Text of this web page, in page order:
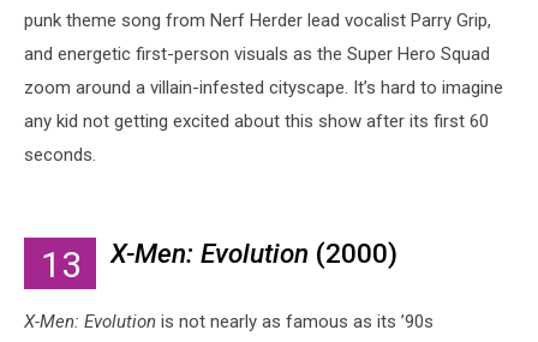
punk theme song from Nerf Herder lead vocalist Parry Grip,
and energetic first-person visuals as the Super Hero Squad
zoom around a villain-infested cityscape. It’s hard to imagine
any kid not getting excited about this show after its first 60
seconds.
13 X-Men: Evolution (2000)
X-Men: Evolution is not nearly as famous as its ’90s